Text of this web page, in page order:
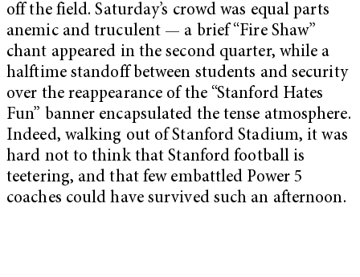
off the field. Saturday’s crowd was equal parts
anemic and truculent — a brief “Fire Shaw”
chant appeared in the second quarter, while a
halftime standoff between students and security
over the reappearance of the “Stanford Hates
Fun” banner encapsulated the tense atmosphere.
Indeed, walking out of Stanford Stadium, it was
hard not to think that Stanford football is
teetering, and that few embattled Power 5
coaches could have survived such an afternoon.